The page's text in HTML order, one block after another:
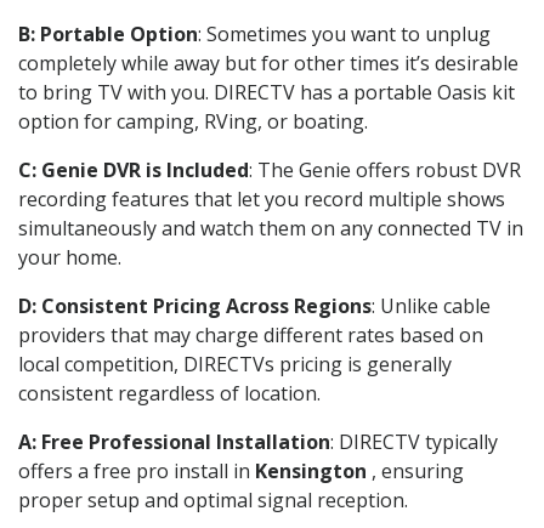
B: Portable Option: Sometimes you want to unplug
completely while away but for other times it’s desirable
to bring TV with you. DIRECTV has a portable Oasis kit
option for camping, RVing, or boating.
C: Genie DVR is Included: The Genie offers robust DVR
recording features that let you record multiple shows
simultaneously and watch them on any connected TV in
your home.
D: Consistent Pricing Across Regions: Unlike cable
providers that may charge different rates based on
local competition, DIRECTVs pricing is generally
consistent regardless of location.
A: Free Professional Installation: DIRECTV typically
offers a free pro install in Kensington , ensuring
proper setup and optimal signal reception.